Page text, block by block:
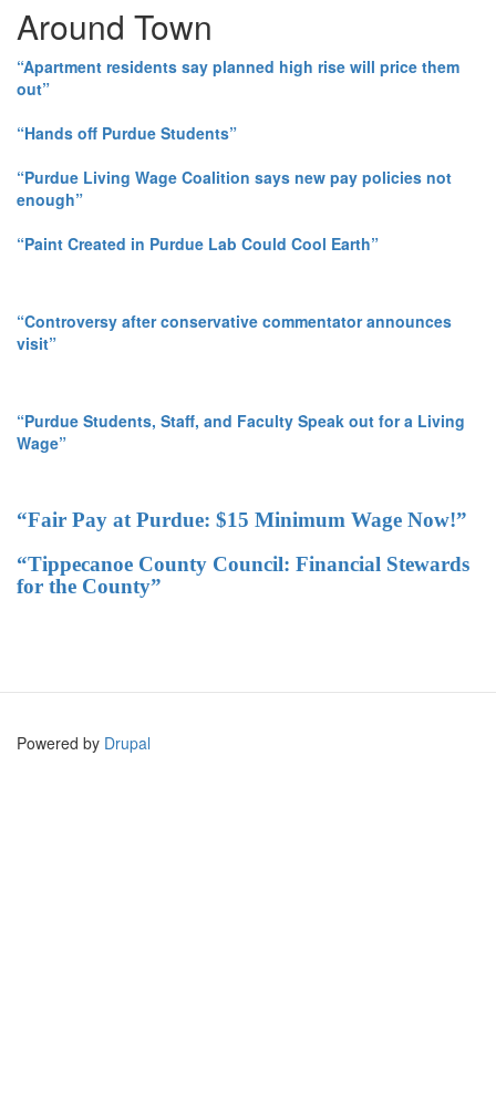
Around Town
“Apartment residents say planned high rise will price them
out”
“Hands off Purdue Students”
“Purdue Living Wage Coalition says new pay policies not
enough”
“Paint Created in Purdue Lab Could Cool Earth”
“Controversy after conservative commentator announces
visit”
“Purdue Students, Staff, and Faculty Speak out for a Living
Wage”
“Fair Pay at Purdue: $15 Minimum Wage Now!”
“Tippecanoe County Council: Financial Stewards
for the County”
Powered by Drupal